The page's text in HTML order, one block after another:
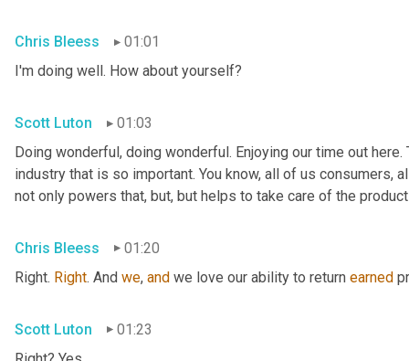
Chris Bleess
01:01
I'm doing well. How about yourself?
Scott Luton
01:03
Doing wonderful, doing wonderful. Enjoying our time out
industry that is so important. You know, all of us consumers,
not only powers that, but, but helps to take care of the
Chris Bleess
01:20
Right. Right. And we, and we love our ability to return earned
Scott Luton
01:23